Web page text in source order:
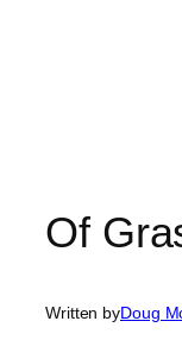
Of
Written byDoug